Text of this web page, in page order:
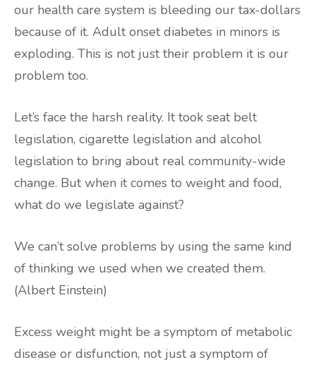
our health care system is bleeding our tax-dollars
because of it. Adult onset diabetes in minors is
exploding. This is not just their problem it is our
problem too.
Let’s face the harsh reality. It took seat belt
legislation, cigarette legislation and alcohol
legislation to bring about real community-wide
change. But when it comes to weight and food,
what do we legislate against?
We can’t solve problems by using the same kind
of thinking we used when we created them.
(Albert Einstein)
Excess weight might be a symptom of metabolic
disease or disfunction, not just a symptom of